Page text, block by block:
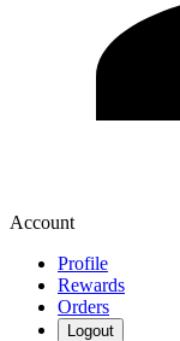
Account
Profile
Rewards
Orders
Logout